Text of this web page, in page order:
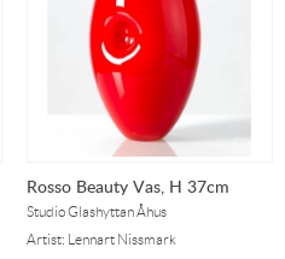
Rosso Beauty Vas, H 37cm
Studio Glashyttan Åhus
Artist: Lennart Nissmark